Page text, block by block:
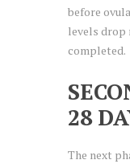
before
levels drop
completed.
28
The next